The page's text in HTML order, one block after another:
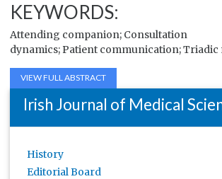
KEYWORDS:
Attending companion; Consultation
dynamics; Patient communication; Triadic
VIEW FULL ABSTRACT
Irish Journal of Medical
History
Editorial Board